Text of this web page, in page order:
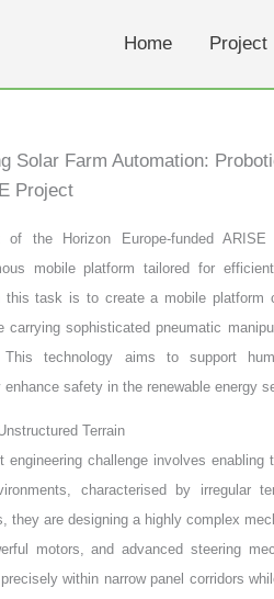
Home Project
Solar Farm Automation:
Project
the Horizon Europe-funded ARISE
mobile platform tailored for
this task is to create a mobile platform
carrying sophisticated pneumatic
This technology aims to support
safety in the renewable energy
Terrain
engineering challenge involves
characterised by irregular
they are designing a highly complex
motors, and advanced steering
within narrow panel corridors